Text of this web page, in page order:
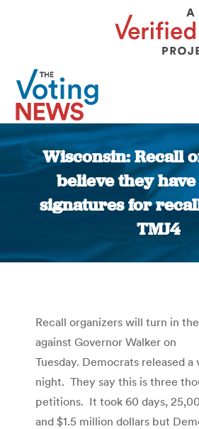
Wisconsin: Recall
believe they
signatures for
TMJ4
You are
Recall organizers will turn in
against Governor Walker on
Tuesday. Democrats released
night. They say this is three
petitions. It took 60 days,
and $1.5 million dollars but